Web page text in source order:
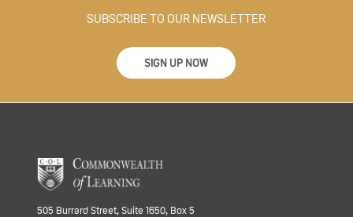
SUBSCRIBE TO OUR NEWSLETTER
SIGN UP NOW
505 Burrard Street, Suite 1650, Box 5